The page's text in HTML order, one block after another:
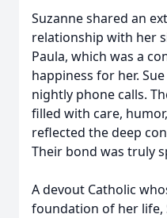
Suzanne shared an
relationship with her
Paula, which was a
happiness for her.
nightly phone calls.
filled with care,
reflected the deep
Their bond was truly
A devout Catholic
foundation of her life,